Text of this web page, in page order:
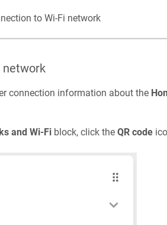
to Wi-Fi network
network
connection information about the
and Wi-Fiblock, click the QR code